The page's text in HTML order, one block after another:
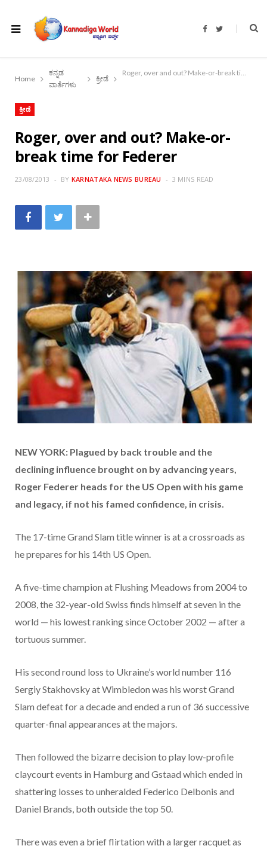
F
b
o
T
t
r
Home
ಕನ್ನಡ
ವಾರ್ತೆಗಳು
ಕ್ರೀಡೆ
Roger, over and out? Make-or-break time for Federer
ಕ್ರೀಡೆ
Roger, over and out? Make-or-
break time for Federer
23/08/2013 BY KARNATAKA NEWS BUREAU 3 MINS READ
NEW YORK: Plagued by back trouble and the
declining influence brought on by advancing years,
Roger Federer heads for the US Open with his game
and legacy, if not his famed confidence, in crisis.
The 17-time Grand Slam title winner is at a crossroads as
he prepares for his 14th US Open.
A five-time champion at Flushing Meadows from 2004 to
2008, the 32-year-old Swiss finds himself at seven in the
world — his lowest ranking since October 2002 — after a
tortuous summer.
His second round loss to Ukraine’s world number 116
Sergiy Stakhovsky at Wimbledon was his worst Grand
Slam defeat for a decade and ended a run of 36 successive
quarter-final appearances at the majors.
Then followed the bizarre decision to play low-profile
claycourt events in Hamburg and Gstaad which ended in
shattering losses to unheralded Federico Delbonis and
Daniel Brands, both outside the top 50.
There was even a brief flirtation with a larger racquet as